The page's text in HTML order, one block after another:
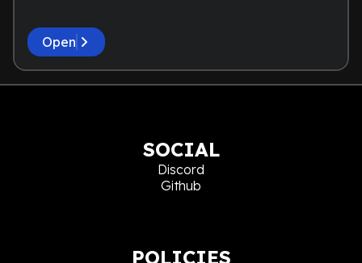
Open
SOCIAL
Discord
Github
POLICIES